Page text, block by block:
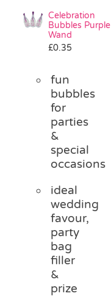
Celebration
Bubbles Purple
Wand
£0.35
fun
bubbles
for
parties
&
special
occasions
ideal
wedding
favour,
party
bag
filler
&
prize